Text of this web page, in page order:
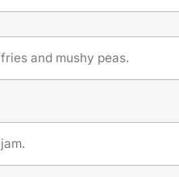
and mushy peas.